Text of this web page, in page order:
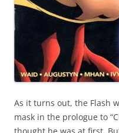
As it turns out, the Flash
mask in the prologue to